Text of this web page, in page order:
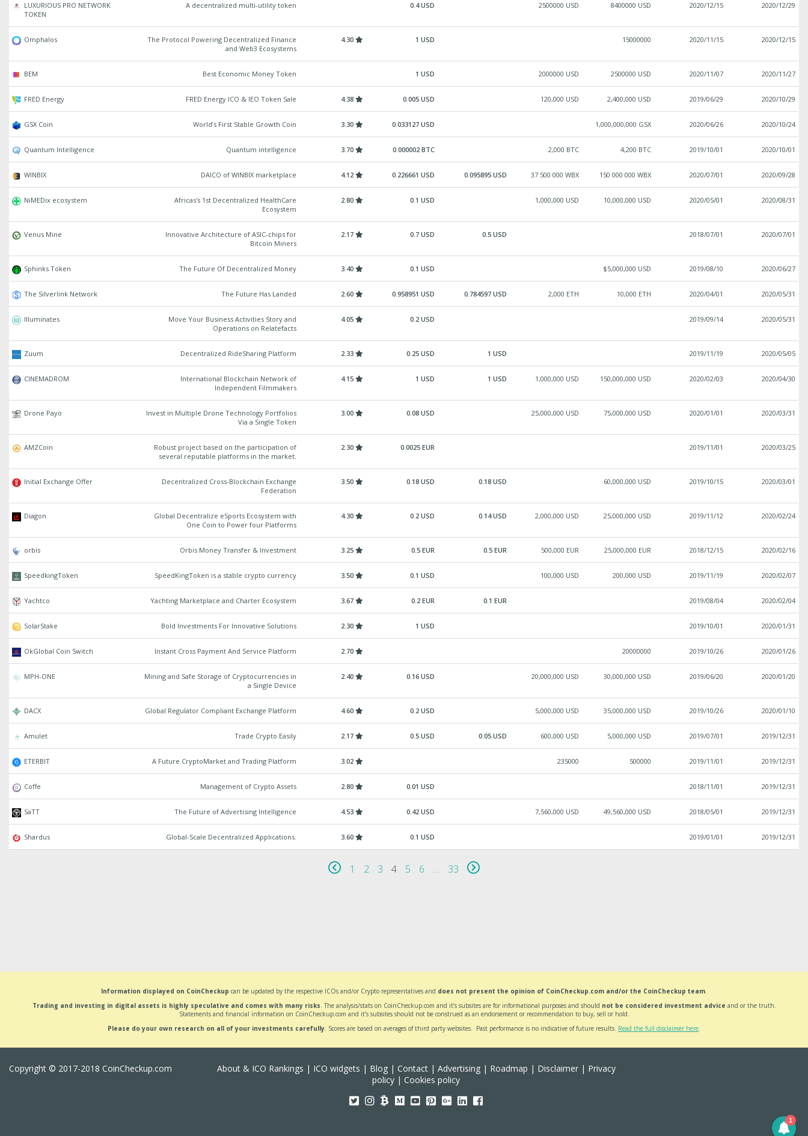
LUXURIOUS PRO NETWORK
TOKEN
A decentralized multi-utility token 0.4 USD 2500000 USD 8400000 USD 2020/12/15 2020/12/29
Omphalos
The Protocol Powering Decentralized Finance
and Web3 Ecosystems
4.30 1 USD 15000000 2020/11/15 2020/12/15
BEM Best Economic Money Token 1 USD 2000000 USD 2500000 USD 2020/11/07 2020/11/27
FRED Energy FRED Energy ICO & IEO Token Sale 4.38 0.005 USD 120,000 USD 2,400,000 USD 2019/06/29 2020/10/29
GSX Coin World’s First Stable Growth Coin 3.30 0.033127 USD 1,000,000,000 GSX 2020/06/26 2020/10/24
Quantum Intelligence Quantum intelligence 3.70 0.000002 BTC 2,000 BTC 4,200 BTC 2019/10/01 2020/10/01
WINBIX DAICO of WINBIX marketplace 4.12 0.226661 USD 0.095895 USD 37 500 000 WBX 150 000 000 WBX 2020/07/01 2020/09/28
NiMEDix ecosystem
Africas's 1st Decentralized HealthCare
Ecosystem
2.80 0.1 USD 1,000,000 USD 10,000,000 USD 2020/05/01 2020/08/31
Venus Mine
Innovative Architecture of ASIC-chips for
Bitcoin Miners
2.17 0.7 USD 0.5 USD 2018/07/01 2020/07/01
Sphinks Token The Future Of Decentralized Money 3.40 0.1 USD $5,000,000 USD 2019/08/10 2020/06/27
The Silverlink Network The Future Has Landed 2.60 0.958951 USD 0.784597 USD 2,000 ETH 10,000 ETH 2020/04/01 2020/05/31
Illuminates
Move Your Business Activities Story and
Operations on Relatefacts
4.05 0.2 USD 2019/09/14 2020/05/31
Zuum Decentralized RideSharing Platform 2.33 0.25 USD 1 USD 2019/11/19 2020/05/05
CINEMADROM
International Blockchain Network of
Independent Filmmakers
4.15 1 USD 1 USD 1,000,000 USD 150,000,000 USD 2020/02/03 2020/04/30
Drone Payo
Invest in Multiple Drone Technology Portfolios
Via a Single Token
3.00 0.08 USD 25,000,000 USD 75,000,000 USD 2020/01/01 2020/03/31
AMZCoin
Robust project based on the participation of
several reputable platforms in the market.
2.30 0.0025 EUR 2019/11/01 2020/03/25
Initial Exchange Offer
Decentralized Cross-Blockchain Exchange
Federation
3.50 0.18 USD 0.18 USD 60,000,000 USD 2019/10/15 2020/03/01
Diagon
Global Decentralize eSports Ecosystem with
One Coin to Power four Platforms
4.30 0.2 USD 0.14 USD 2,000,000 USD 25,000,000 USD 2019/11/12 2020/02/24
orbis Orbis Money Transfer & Investment 3.25 0.5 EUR 0.5 EUR 500,000 EUR 25,000,000 EUR 2018/12/15 2020/02/16
SpeedkingToken SpeedKingToken is a stable crypto currency 3.50 0.1 USD 100,000 USD 200,000 USD 2019/11/19 2020/02/07
Yachtco Yachting Marketplace and Charter Ecosystem 3.67 0.2 EUR 0.1 EUR 2019/08/04 2020/02/04
SolarStake Bold Investments For Innovative Solutions 2.30 1 USD 2019/10/01 2020/01/31
OkGlobal Coin Switch Instant Cross Payment And Service Platform 2.70 20000000 2019/10/26 2020/01/26
MPH-ONE
Mining and Safe Storage of Cryptocurrencies in
a Single Device
2.40 0.16 USD 20,000,000 USD 30,000,000 USD 2019/06/20 2020/01/20
DACX Global Regulator Compliant Exchange Platform 4.60 0.2 USD 5,000,000 USD 35,000,000 USD 2019/10/26 2020/01/10
Amulet Trade Crypto Easily 2.17 0.5 USD 0.05 USD 600,000 USD 5,000,000 USD 2019/07/01 2019/12/31
ETERBIT A Future CryptoMarket and Trading Platform 3.02 235000 500000 2019/11/01 2019/12/31
Coffe Management of Crypto Assets 2.80 0.01 USD 2018/11/01 2019/12/31
SaTT The Future of Advertising Intelligence 4.53 0.42 USD 7,560,000 USD 49,560,000 USD 2018/05/01 2019/12/31
Shardus Global-Scale Decentralized Applications. 3.60 0.1 USD 2019/01/01 2019/12/31
1 2 3 4 5 6 … 33
Information displayed on CoinCheckup can be updated by the respective ICOs and/or Crypto representatives and does not present the opinion of CoinCheckup.com and/or the CoinCheckup team.
Trading and investing in digital assets is highly speculative and comes with many risks. The analysis/stats on CoinCheckup.com and it’s subsites are for informational purposes and should not be considered investment advice and or the truth.
Statements and financial information on CoinCheckup.com and it’s subsites should not be construed as an endorsement or recommendation to buy, sell or hold.
Please do your own research on all of your investments carefully. Scores are based on averages of third party websites. Past performance is no indicative of future results. Read the full disclaimer here.
About & ICO Rankings | ICO widgets | Blog| Contact| Advertising| Roadmap | Disclaimer| Privacy
policy | Cookies policy
Copyright © 2017-2018 CoinCheckup.com
1